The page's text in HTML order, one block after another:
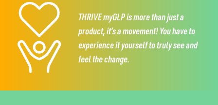
THRIVE myGLP is more than just a
product,it’s a movement!You have to
experience ityourself to truly see and
feel the change.